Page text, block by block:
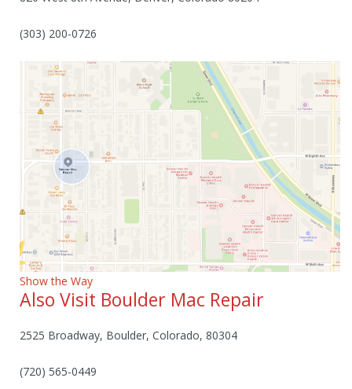
(303) 200-0726
Show the Way
Also Visit Boulder Mac Repair
2525 Broadway, Boulder, Colorado, 80304
(720) 565-0449